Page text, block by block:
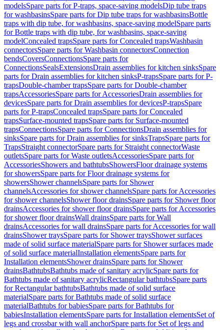
modelsSpare parts for P-traps, space-saving modelsDip tube traps
for washbasinsSpare parts for Dip tube traps for washbasinsBottle
traps with dip tube, for washbasins, space-saving modelSpare parts
for Bottle traps with dip tube, for washbasins, space-saving
modelConcealed trapsSpare parts for Concealed trapsWashbasin
connectorsSpare parts for Washbasin connectorsConnection
bendsCoversConnectionsSpare parts for
ConnectionsSealsExtensionsDrain assemblies for kitchen sinksSpare
parts for Drain assemblies for kitchen sinksP-trapsSpare parts for P-
trapsDouble-chamber trapsSpare parts for Double-chamber
trapsAccessoriesSpare parts for AccessoriesDrain assemblies for
devicesSpare parts for Drain assemblies for devicesP-trapsSpare
parts for P-trapsConcealed trapsSpare parts for Concealed
trapsSurface-mounted trapsSpare parts for Surface-mounted
trapsConnectionsSpare parts for ConnectionsDrain assemblies for
sinksSpare parts for Drain assemblies for sinksTrapsSpare parts for
TrapsStraight connectorSpare parts for Straight connectorWaste
outletsSpare parts for Waste outletsAccessoriesSpare parts for
AccessoriesShowers and bathtubsShowersFloor drainage systems
for showersSpare parts for Floor drainage systems for
showersShower channelsSpare parts for Shower
channelsAccessories for shower channelsSpare parts for Accessories
for shower channelsShower floor drainsSpare parts for Shower floor
drainsAccessories for shower floor drainsSpare parts for Accessories
for shower floor drainsWall drainsSpare parts for Wall
drainsAccessories for wall drainsSpare parts for Accessories for wall
drainsShower traysSpare parts for Shower traysShower surfaces
made of solid surface materialSpare parts for Shower surfaces made
of solid surface materialInstallation elementsSpare parts for
Installation elementsShower drainsSpare parts for Shower
drainsBathtubsBathtubs made of sanitary acrylicSpare parts for
Bathtubs made of sanitary acrylicRectangular bathtubsSpare parts
for Rectangular bathtubsBathtubs made of solid surface
materialSpare parts for Bathtubs made of solid surface
materialBathtubs for babiesSpare parts for Bathtubs for
babiesInstallation elementsSpare parts for Installation elementsSet of
legs and crossbar with wall anchorSpare parts for Set of legs and